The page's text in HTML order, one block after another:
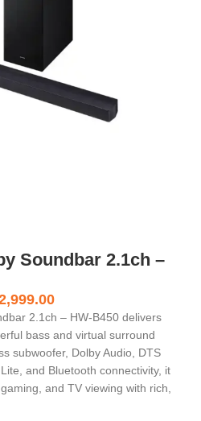
Soundbar 2.1ch –
2.1ch – HW-B450 delivers
bass and virtual surround
subwoofer, Dolby Audio, DTS
and Bluetooth connectivity, it
and TV viewing with rich,